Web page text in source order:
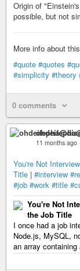
Origin of
possible, but not
More info about
#quote #quotes
#simplicity #theory
0 comments
11 months ago
You're Not
Title | #interview
#job #work #title
You're Not
the Job Title
I once had a job
Node.js, MySQL,
an array